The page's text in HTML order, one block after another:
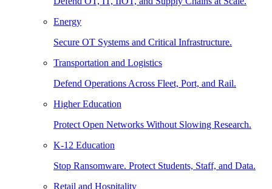
Energy
Secure OT Systems and Critical Infrastructure.
Transportation and Logistics
Defend Operations Across Fleet, Port, and Rail.
Higher Education
Protect Open Networks Without Slowing Research.
K-12 Education
Stop Ransomware. Protect Students, Staff, and Data.
Retail and Hospitality